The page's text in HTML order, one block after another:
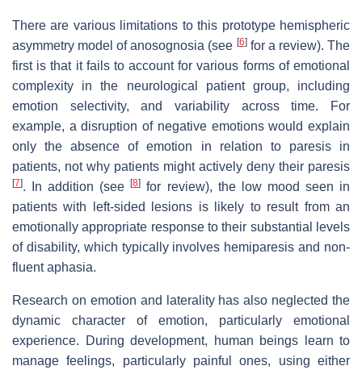
There are various limitations to this prototype hemispheric
asymmetry model of anosognosia (see [6]for a review). The
first is that it fails to account for various forms of emotional
complexity in the neurological patient group, including
emotion selectivity, and variability across time. For
example, a disruption of negative emotions would explain
only the absence of emotion in relation to paresis in
patients, not why patients might actively deny their paresis
[7]. In addition (see[8] for review), the low mood seen in
patients with left-sided lesions is likely to result from an
emotionally appropriate response to their substantial levels
of disability, which typically involves hemiparesis and non-
fluent aphasia.
Research on emotion and laterality has also neglected the
dynamic character of emotion, particularly emotional
experience. During development, human beings learn to
manage feelings, particularly painful ones, using either